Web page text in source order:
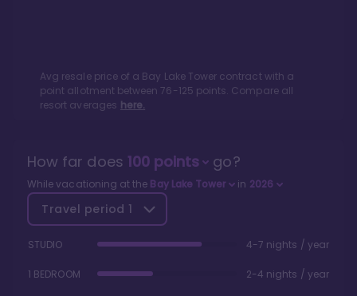
Avg resale price of a Bay Lake Tower contract with a
point allotment between76-125 points. Compare all
resort averages here.
How far does 100points go?
While vacationing at the Bay Lake Tower in 2026
Travel period 1
STUDIO 4-7 nights / year
1 BEDROOM 2-4 nights / year